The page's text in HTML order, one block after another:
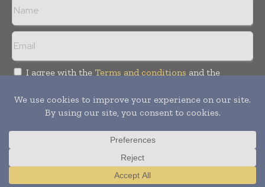
I agree with the Terms and conditions and the
reserved. Publication of Leo Marcom Pvt Ltd.
Translate »